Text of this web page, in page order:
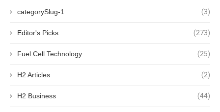
categorySlug-1 (3)
Editor's Picks (273)
Fuel Cell Technology (25)
H2 Articles (2)
H2 Business (44)